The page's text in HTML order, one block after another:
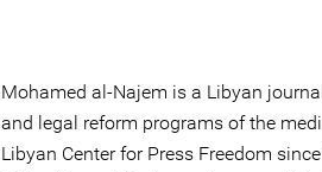
Mohamed al-Najem is a Libyan
and legal reform programs of the
Libyan Center for Press Freedom